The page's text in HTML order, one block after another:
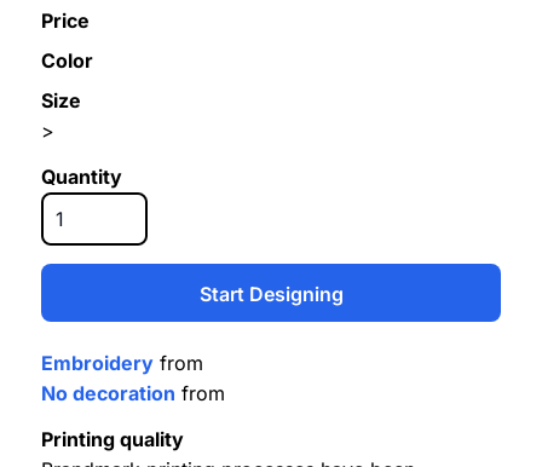
Price
Color
Size
>
Quantity
Start Designing
Embroidery from
No decoration from
Printing quality